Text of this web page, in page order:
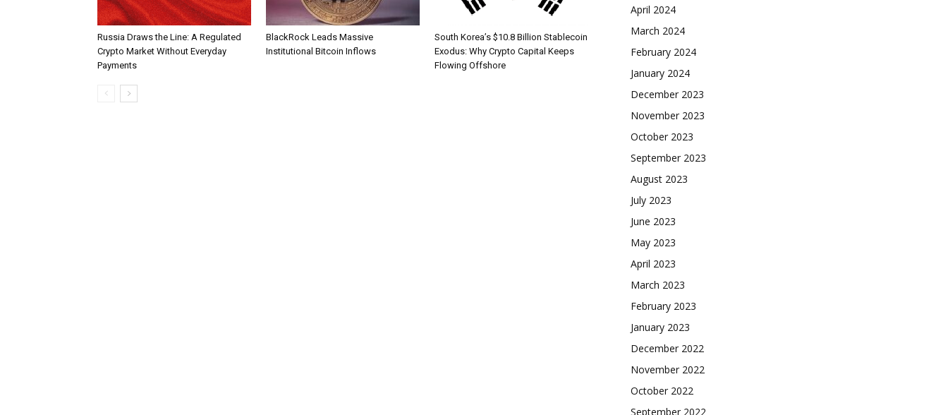
Russia Draws the Line: A Regulated
Crypto Market Without Everyday
Payments
BlackRock Leads Massive
Institutional Bitcoin Inflows
South Korea’s $10.8 Billion Stablecoin
Exodus: Why Crypto Capital Keeps
Flowing Offshore
April 2024
March 2024
February 2024
January 2024
December 2023
November 2023
October 2023
September 2023
August 2023
July 2023
June 2023
May 2023
April 2023
March 2023
February 2023
January 2023
December 2022
November 2022
October 2022
September 2022